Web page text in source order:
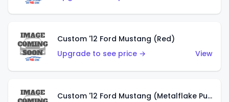
Custom '12 Ford Mustang (Red)
Upgrade to see price →
View
Custom '12 Ford Mustang (Metalflake Purple)